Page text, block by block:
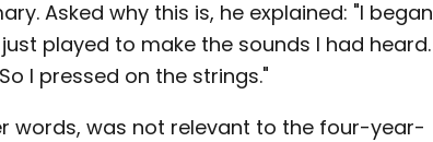
Asked why this is, he explained: "I began
played to make the sounds I had heard.
I pressed on the strings."
words, was not relevant to the four-year-